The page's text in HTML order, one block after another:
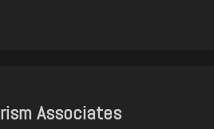
Associates